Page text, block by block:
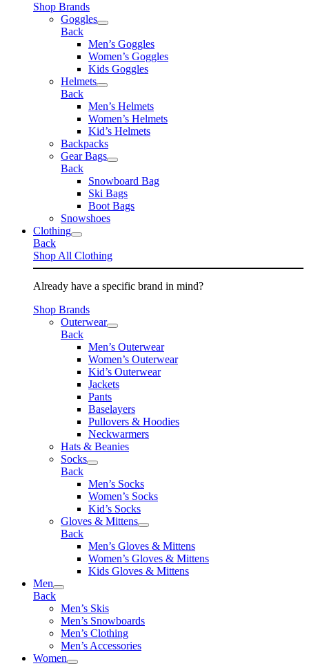
Shop Brands
Goggles
Back
Men’s Goggles
Women’s Goggles
Kids Goggles
Helmets
Back
Men’s Helmets
Women’s Helmets
Kid’s Helmets
Backpacks
Gear Bags
Back
Snowboard Bag
Ski Bags
Boot Bags
Snowshoes
Clothing
Back
Shop All Clothing
Already have a specific brand in mind?
Shop Brands
Outerwear
Back
Men’s Outerwear
Women’s Outerwear
Kid’s Outerwear
Jackets
Pants
Baselayers
Pullovers & Hoodies
Neckwarmers
Hats & Beanies
Socks
Back
Men’s Socks
Women’s Socks
Kid’s Socks
Gloves & Mittens
Back
Men’s Gloves & Mittens
Women’s Gloves & Mittens
Kids Gloves & Mittens
Men
Back
Men’s Skis
Men’s Snowboards
Men’s Clothing
Men’s Accessories
Women